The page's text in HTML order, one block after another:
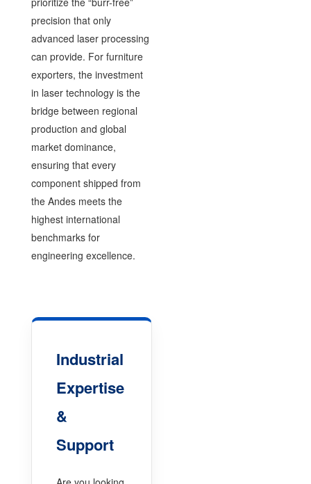
precision that only
advanced laser processing
can provide. For furniture
exporters, the investment
in laser technology is the
bridge between regional
production and global
market dominance,
ensuring that every
component shipped from
the Andes meets the
highest international
benchmarks for
engineering excellence.
Industrial
Expertise
&
Support